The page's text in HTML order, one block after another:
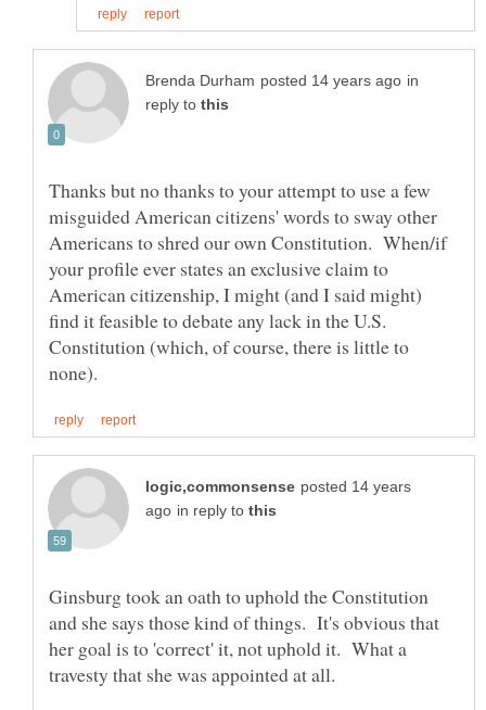
in
reply to
Thanks but no thanks to your attempt to use a few
misguided American citizens' words to sway other
Americans to shred our own Constitution. When/if
your profile ever states an exclusive claim to
American citizenship, I might (and I said might)
find it feasible to debate any lack in the U.S.
Constitution (which, of course, there is little to
posted 14 years
in reply to
Ginsburg took an oath to uphold the Constitution
and she says those kind of things. It's obvious that
her goal is to 'correct' it, not uphold it. What a